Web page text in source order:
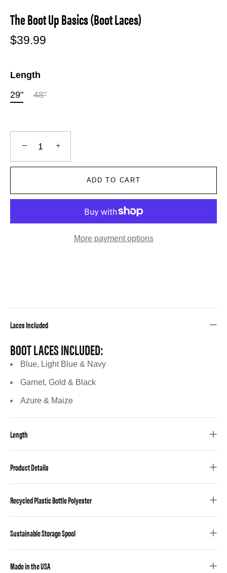
The Boot Up Basics (Boot Laces)
$39.99
Length
29"
48"
− +
ADD TO CART
More payment options
Laces Included
BOOT LACES INCLUDED:
Blue, Light Blue & Navy
Garnet, Gold & Black
Azure & Maize
Length
Product Details
Recycled Plastic Bottle Polyester
Sustainable Storage Spool
Made in the USA